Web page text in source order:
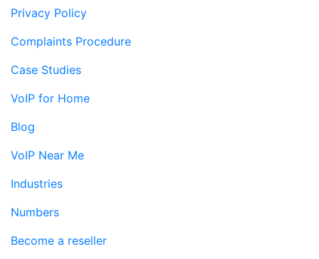
Privacy Policy
Complaints Procedure
Case Studies
VoIP for Home
Blog
VoIP Near Me
Industries
Numbers
Become a reseller